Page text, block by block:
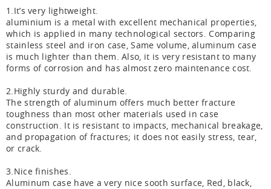
1.It’s very lightweight.
aluminium is a metal with excellent mechanical properties,
which is applied in many technological sectors. Comparing
stainless steel and iron case, Same volume, aluminum case
is much lighter than them. Also, it is very resistant to many
forms of corrosion and has almost zero maintenance cost.
2.Highly sturdy and durable.
The strength of aluminum offers much better fracture
toughness than most other materials used in case
construction. It is resistant to impacts, mechanical breakage,
and propagation of fractures; it does not easily stress, tear,
or crack.
3.Nice finishes.
Aluminum case have a very nice sooth surface, Red, black,